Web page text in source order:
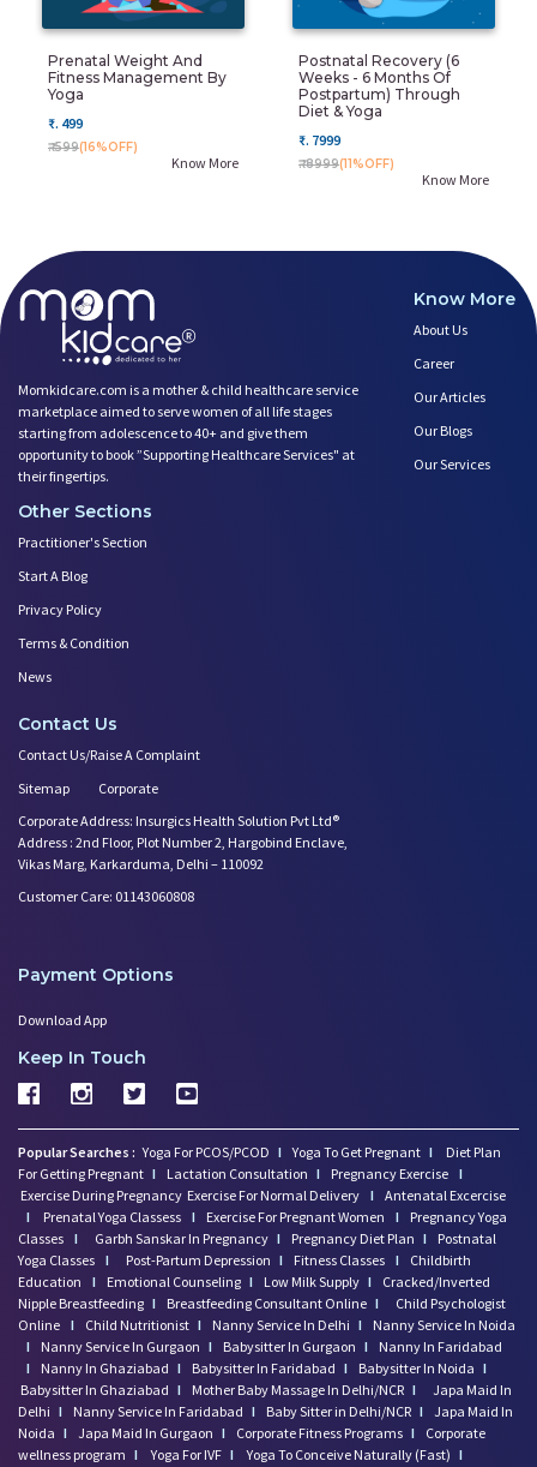
Prenatal Weight And
Fitness Management By
Yoga
₹. 499
₹. 599(16%OFF)
Know More
Postnatal Recovery (6
Weeks - 6 Months Of
Postpartum) Through
Diet & Yoga
₹. 7999
₹. 8999(11%OFF)
Know More
Momkidcare.com is a mother & child healthcare service
marketplace aimed to serve women of all life stages
starting from adolescence to 40+ and give them
opportunity to book ”Supporting Healthcare Services" at
their fingertips.
Know More
About Us
Career
Our Articles
Our Blogs
Our Services
Other Sections
Practitioner's Section
Start A Blog
Privacy Policy
Terms & Condition
News
Contact Us
Contact Us/Raise A Complaint
Sitemap
Corporate
Corporate Address: Insurgics Health Solution Pvt Ltd®
Address : 2nd Floor, Plot Number 2, Hargobind Enclave,
Vikas Marg, Karkarduma, Delhi – 110092
Customer Care: 01143060808
Payment Options
Download App
Keep In Touch
Popular Searches : Yoga For PCOS/PCOD I Yoga To Get Pregnant I
Diet Plan
For Getting Pregnant I Lactation Consultation I Pregnancy Exercise I
Exercise During Pregnancy Exercise For Normal Delivery I Antenatal Excercise
I
Prenatal Yoga Classess I Exercise For Pregnant Women I
Pregnancy Yoga
Classes I Garbh Sanskar In Pregnancy I Pregnancy Diet Plan I
Postnatal
Yoga Classes I Post-Partum Depression I Fitness Classes I
Childbirth
Education
I Emotional Counseling I Low Milk Supply I
Cracked/Inverted
Nipple Breastfeeding I Breastfeeding Consultant Online I
Child Psychologist
Online I Child Nutritionist I Nanny Service In Delhi I
Nanny Service In Noida
I
Nanny Service In Gurgaon I Babysitter In Gurgaon I
Nanny In Faridabad
I
Nanny In Ghaziabad I Babysitter In Faridabad I Babysitter In Noida I
Babysitter In Ghaziabad I Mother Baby Massage In Delhi/NCR I
Japa Maid In
Delhi I Nanny Service In Faridabad I Baby Sitter in Delhi/NCR I Japa Maid In
Noida I Japa Maid In Gurgaon I Corporate Fitness Programs I
Corporate
wellness program I Yoga For IVF I Yoga To Conceive Naturally (Fast) I